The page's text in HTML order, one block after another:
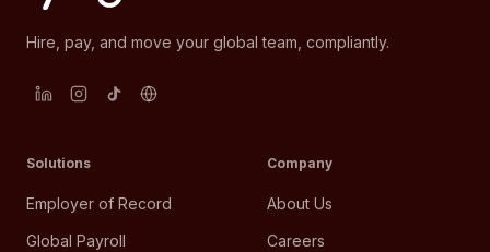
Hire, pay, and move your global team, compliantly.
Solutions
Employer of Record
Global Payroll
Company
About Us
Careers